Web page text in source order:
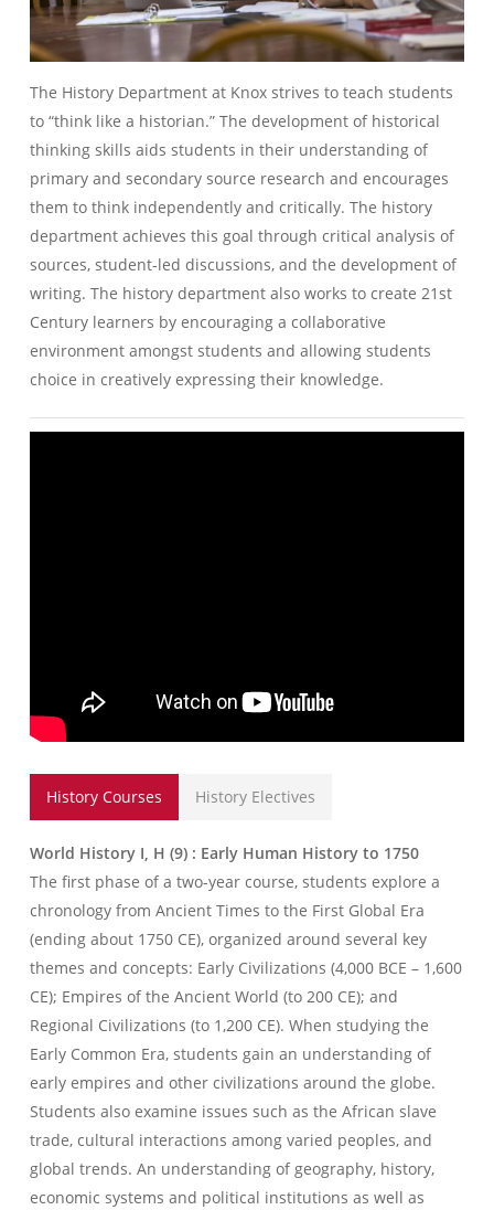
The History Department at Knox strives to teach students
to “think like a historian.” The development of historical
thinking skills aids students in their understanding of
primary and secondary source research and encourages
them to think independently and critically. The history
department achieves this goal through critical analysis of
sources, student-led discussions, and the development of
writing. The history department also works to create 21st
Century learners by encouraging a collaborative
environment amongst students and allowing students
choice in creatively expressing their knowledge.
History Courses History Electives
World History I, H (9) : Early Human History to 1750
The first phase of a two-year course, students explore a
chronology from Ancient Times to the First Global Era
(ending about 1750 CE), organized around several key
themes and concepts: Early Civilizations (4,000 BCE – 1,600
CE); Empires of the Ancient World (to 200 CE); and
Regional Civilizations (to 1,200 CE). When studying the
Early Common Era, students gain an understanding of
early empires and other civilizations around the globe.
Students also examine issues such as the African slave
trade, cultural interactions among varied peoples, and
global trends. An understanding of geography, history,
economic systems and political institutions as well as